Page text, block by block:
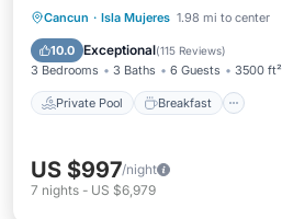
Cancun · Isla Mujeres 1.98 mi to center
10.0 Exceptional(115 Reviews)
3 Bedrooms 3 Baths 6 Guests 3500 ft²
Private Pool Breakfast
Private Pool Breakfast
Pool
US $997/night
7 nights - US $6,979